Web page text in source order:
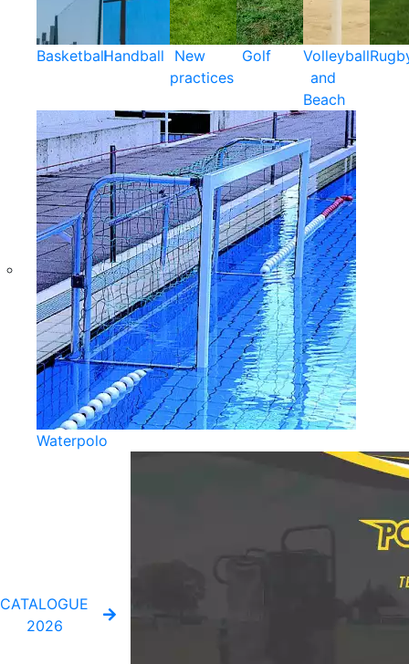
BasketballHandball
New
practices
Golf
Volleyball
and
Beach
Waterpolo
CATALOGUE
2026